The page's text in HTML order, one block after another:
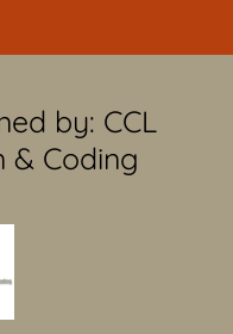
by: CCL
& Coding